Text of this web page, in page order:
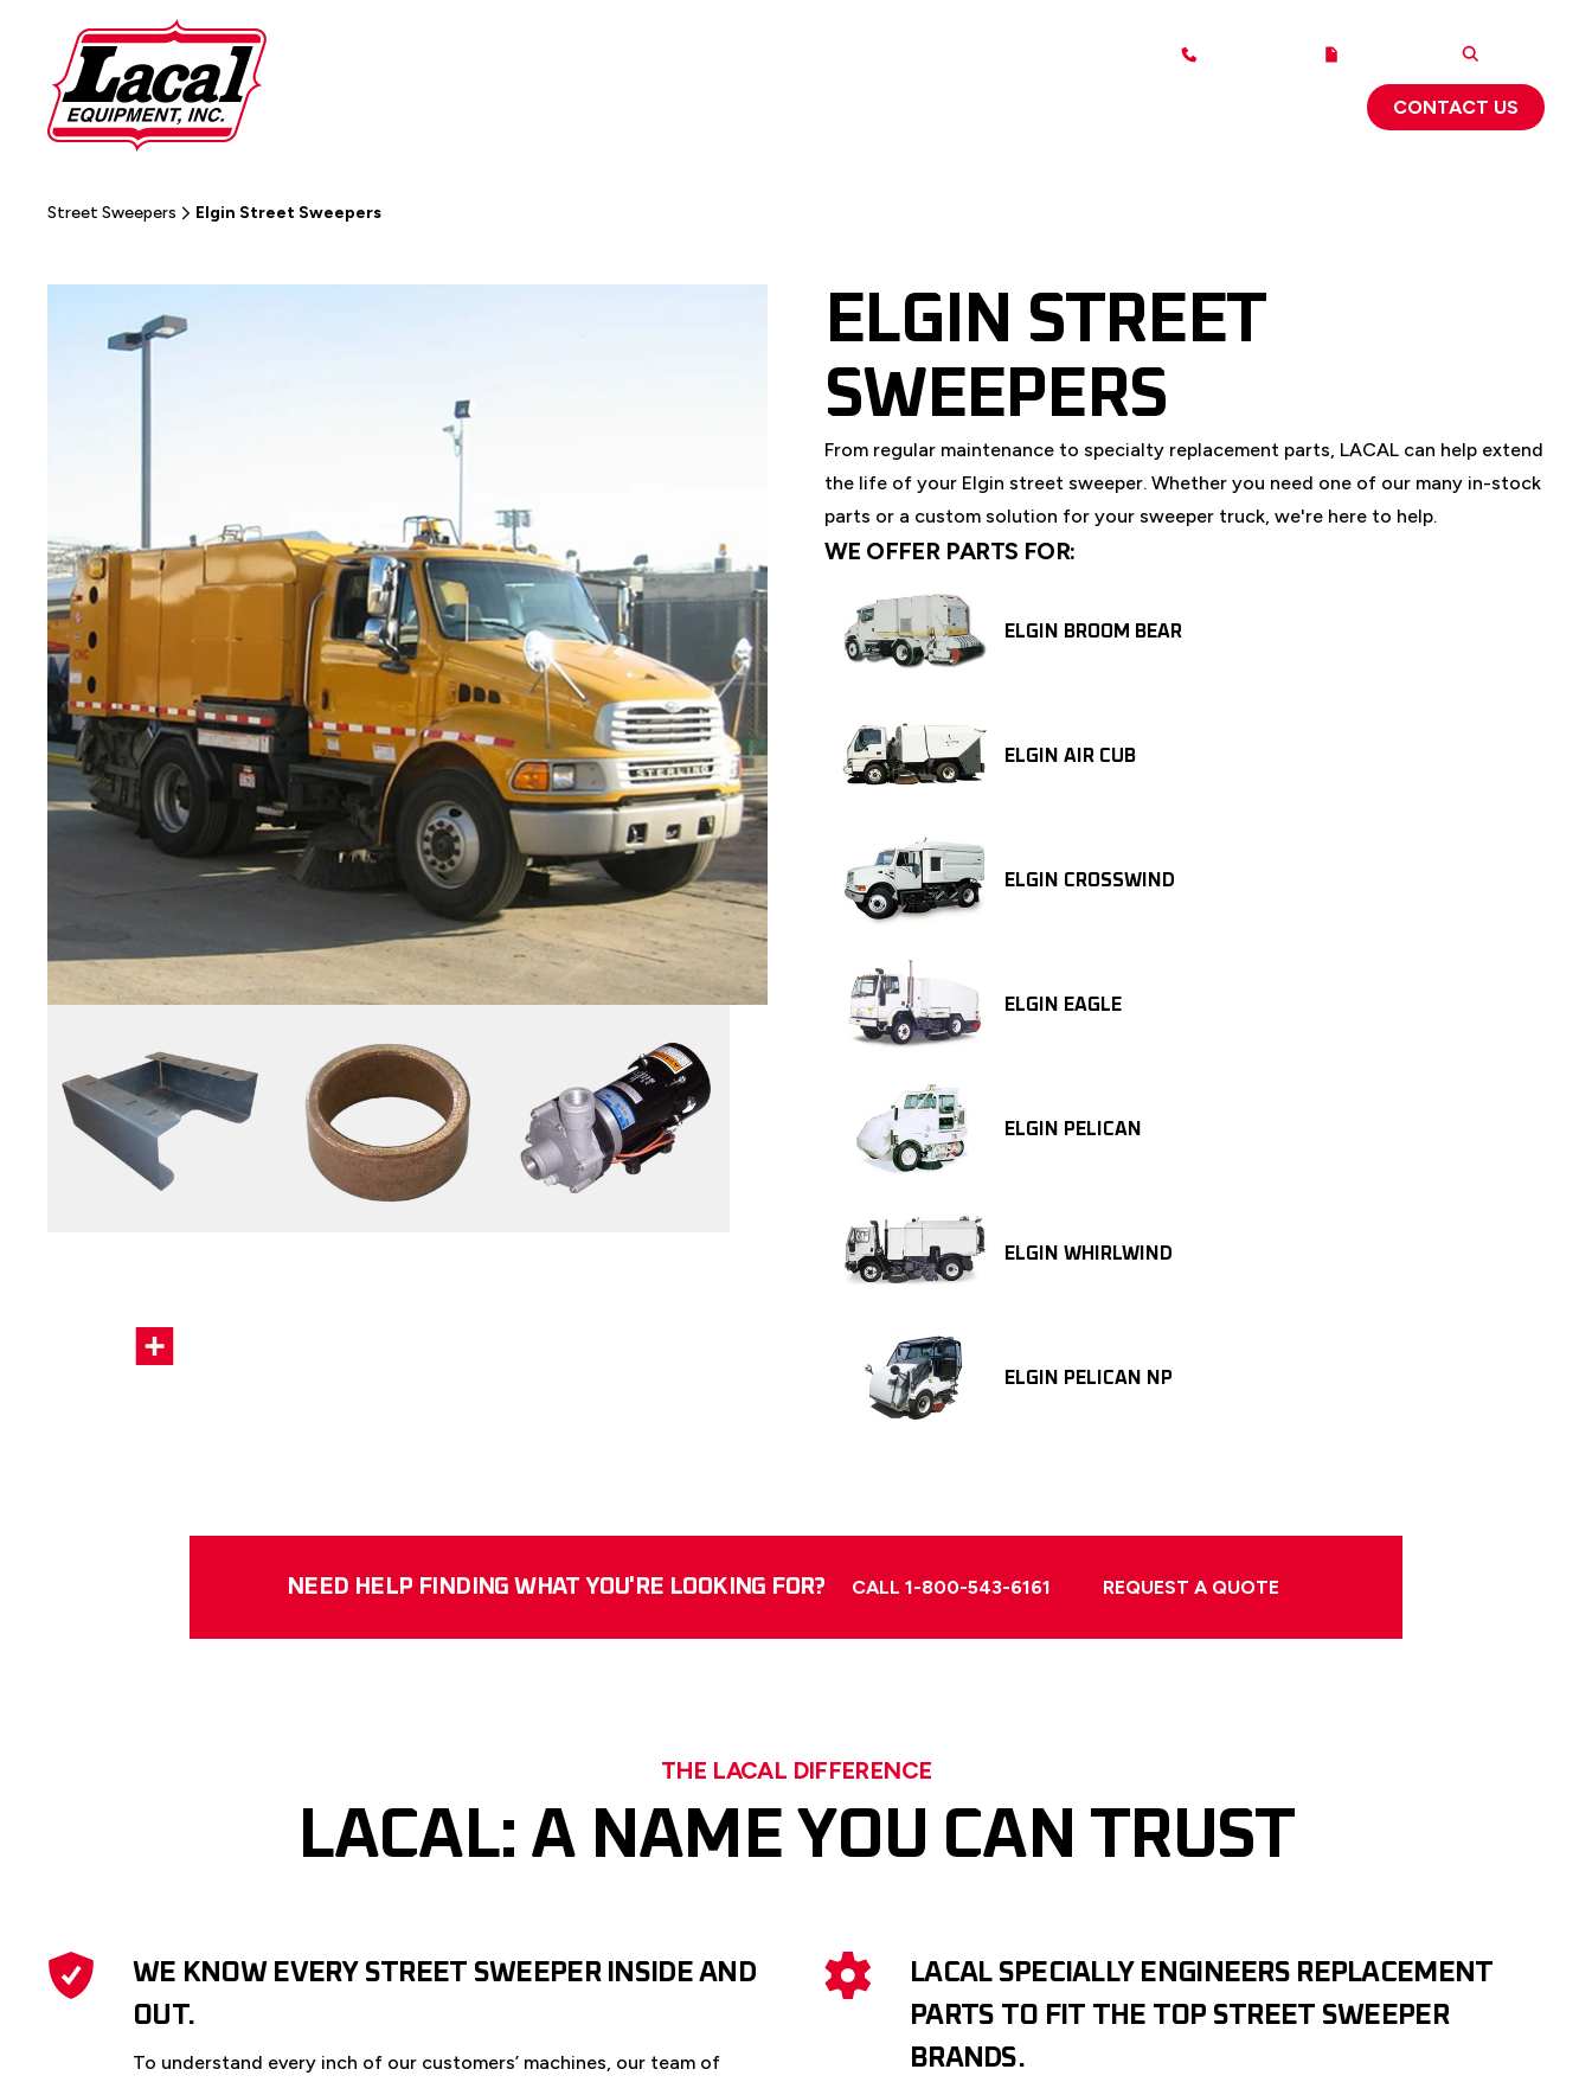
CONTACT US
Street Sweepers Elgin Street Sweepers
ELGIN STREET
SWEEPERS
From regular maintenance to specialty replacement parts, LACAL can help extend
the life of your Elgin street sweeper. Whether you need one of our many in-stock
parts or a custom solution for your sweeper truck, we're here to help.
WE OFFER PARTS FOR:
ELGIN BROOM BEAR
ELGIN AIR CUB
ELGIN CROSSWIND
ELGIN EAGLE
ELGIN PELICAN
ELGIN WHIRLWIND
ELGIN PELICAN NP
NEED HELP FINDING WHAT YOU'RE LOOKING FOR? CALL 1-800-543-6161 REQUEST A QUOTE
THE LACAL DIFFERENCE
LACAL: A NAME YOU CAN TRUST
WE KNOW EVERY STREET SWEEPER INSIDE AND
OUT.
To understand every inch of our customers’ machines, our team of
LACAL SPECIALLY ENGINEERS REPLACEMENT
PARTS TO FIT THE TOP STREET SWEEPER
BRANDS.